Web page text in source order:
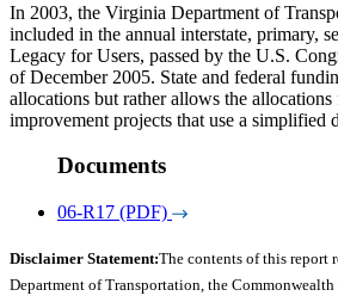
In 2003, the Virginia Department of
included in the annual interstate, primary,
Legacy for Users, passed by the U.S.
of December 2005. State and federal
allocations but rather allows the
improvement projects that use a simplified
Documents
06-R17 (PDF)
Disclaimer Statement:The contents of this report
Department of Transportation, the